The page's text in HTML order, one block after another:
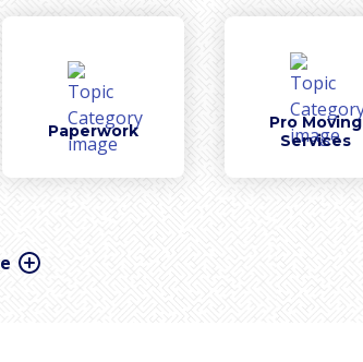
Paperwork
Pro Moving
Services